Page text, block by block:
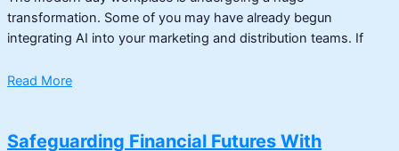
transformation. Some of you may have already begun
integrating AI into your marketing and distribution teams. If
Read More
Safeguarding Financial Futures With